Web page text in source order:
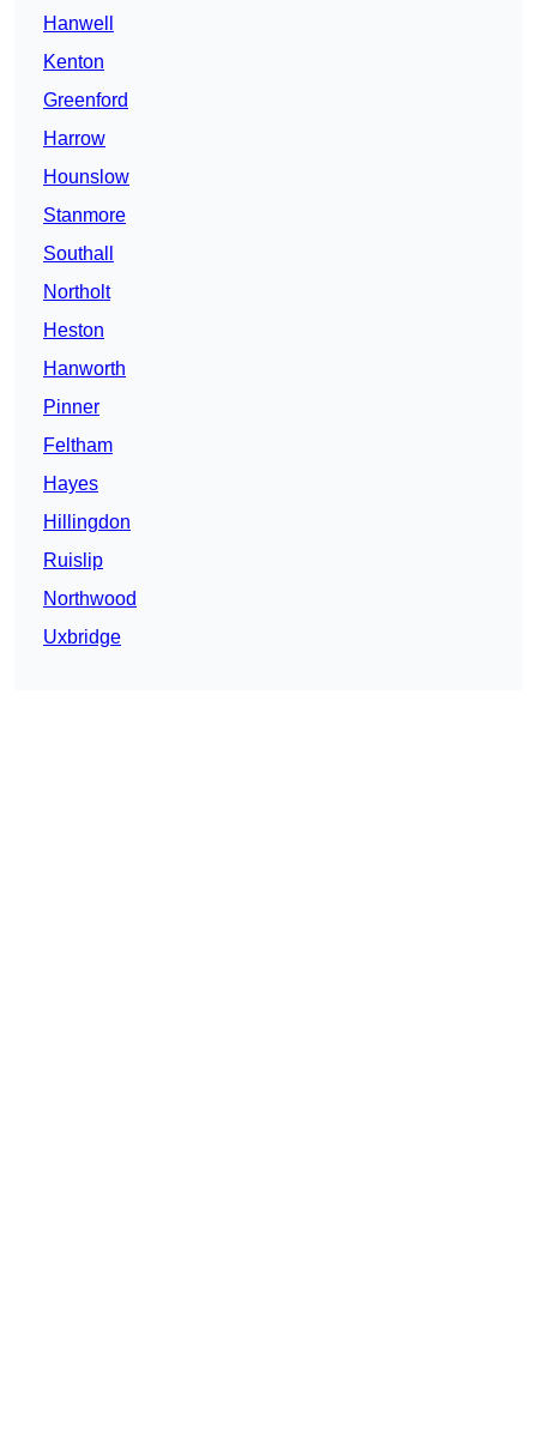
Hanwell
Kenton
Greenford
Harrow
Hounslow
Stanmore
Southall
Northolt
Heston
Hanworth
Pinner
Feltham
Hayes
Hillingdon
Ruislip
Northwood
Uxbridge